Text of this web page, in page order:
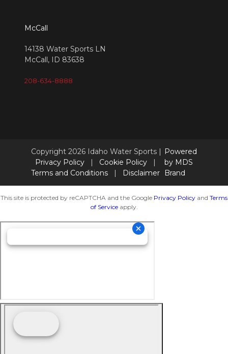
McCall
14138 Water Sports LN
McCall, ID 83638
208-634-8888
Copyright 2026 Idaho Water Sports |
Privacy Policy| Cookie Policy|
Terms and Conditions| Disclaimer
Powered
by MDS
Brand
This site is protected by reCAPTCHA and the Google Privacy Policy and Terms
of Serviceapply.